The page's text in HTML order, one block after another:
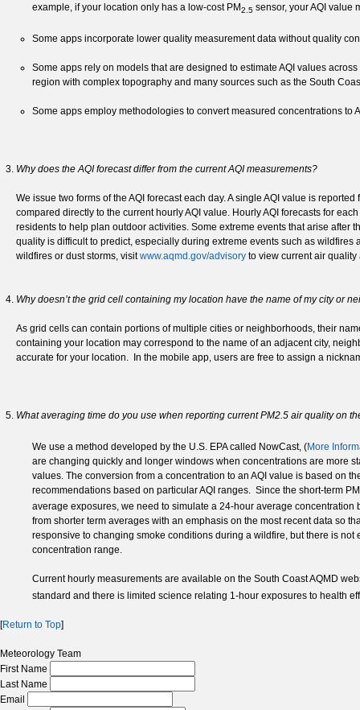
example, if your location only has a low-cost PM2.5 sensor, your AQI value
Some apps incorporate lower quality measurement data without quality
Some apps rely on models that are designed to estimate AQI values
region with complex topography and many sources such as the South
Some apps employ methodologies to convert measured concentrations to
Why does the AQI forecast differ from the current AQI measurements?
We issue two forms of the AQI forecast each day. A single AQI value is
compared directly to the current hourly AQI value. Hourly AQI forecasts for
residents to help plan outdoor activities. Some extreme events that arise
quality is difficult to predict, especially during extreme events such as
wildfires or dust storms, visitwww.aqmd.gov/advisory to view current air quality
Why doesn’t the grid cell containing my location have the name of my city or
As grid cells can contain portions of multiple cities or neighborhoods, their
containing your location may correspond to the name of an adjacent city,
accurate for your location. In the mobile app, users are free to assign a
What averaging time do you use when reporting current PM2.5 air quality on
We use a method developed by the U.S. EPA called NowCast, (More
are changing quickly and longer windows when concentrations are more
values. The conversion from a concentration to an AQI value is based on
recommendations based on particular AQI ranges. Since the short-term PM
average exposures, we need to simulate a 24-hour average
from shorter term averages with an emphasis on the most recent data so
responsive to changing smoke conditions during a wildfire, but there is
concentration range.
Current hourly measurements are available on the South Coast AQMD
standard and there is limited science relating 1-hour exposures to health
[Return to Top]
Meteorology Team
First Name
Last Name
Email